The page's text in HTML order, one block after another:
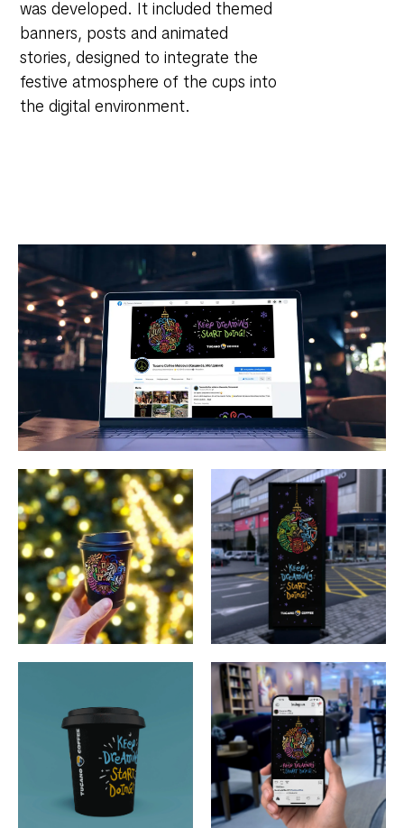
was developed. It included themed
banners, posts and animated
stories, designed to integrate the
festive atmosphere of the cups into
the digital environment.